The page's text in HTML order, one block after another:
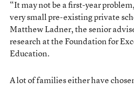
“It may not be a first-year
very small pre-existing private
Matthew Ladner, the senior
research at the Foundation for
Education.
A lot of families either have